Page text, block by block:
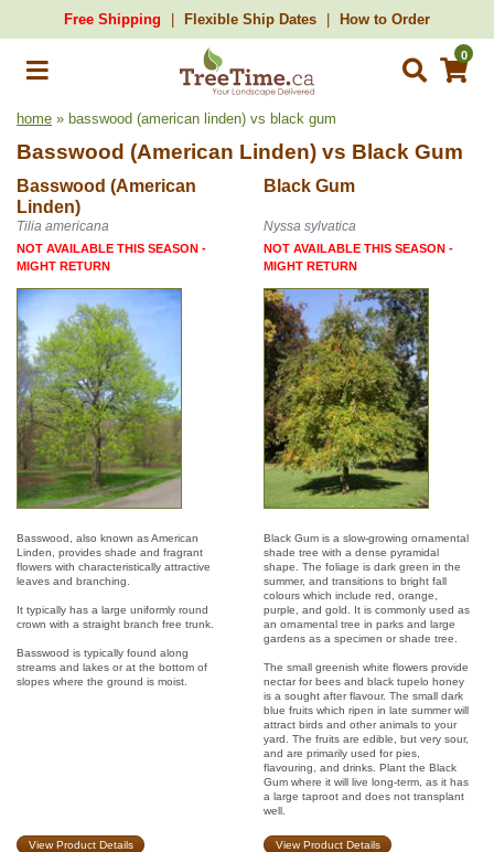
Free Shipping Flexible Ship Dates How to Order
0
home » basswood (american linden) vs black gum
Basswood (American Linden) vs Black Gum
Basswood (American
Linden)
Black Gum
Tilia americana Nyssa sylvatica
NOT AVAILABLE THIS SEASON -
MIGHT RETURN
NOT AVAILABLE THIS SEASON -
MIGHT RETURN
Basswood, also known as American
Linden, provides shade and fragrant
flowers with characteristically attractive
leaves and branching.
It typically has a large uniformly round
crown with a straight branch free trunk.
Basswood is typically found along
streams and lakes or at the bottom of
slopes where the ground is moist.
Black Gum is a slow-growing ornamental
shade tree with a dense pyramidal
shape. The foliage is dark green in the
summer, and transitions to bright fall
colours which include red, orange,
purple, and gold. It is commonly used as
an ornamental tree in parks and large
gardens as a specimen or shade tree.
The small greenish white flowers provide
nectar for bees and black tupelo honey
is a sought after flavour. The small dark
blue fruits which ripen in late summer will
attract birds and other animals to your
yard. The fruits are edible, but very sour,
and are primarily used for pies,
flavouring, and drinks. Plant the Black
Gum where it will live long-term, as it has
a large taproot and does not transplant
well.
View Product Details View Product Details